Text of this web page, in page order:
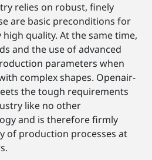
relies on robust, finely
are basic preconditions for
quality. At the same time,
and the use of advanced
parameters when
complex shapes. Openair-
the tough requirements
like no other
and is therefore firmly
of production processes at